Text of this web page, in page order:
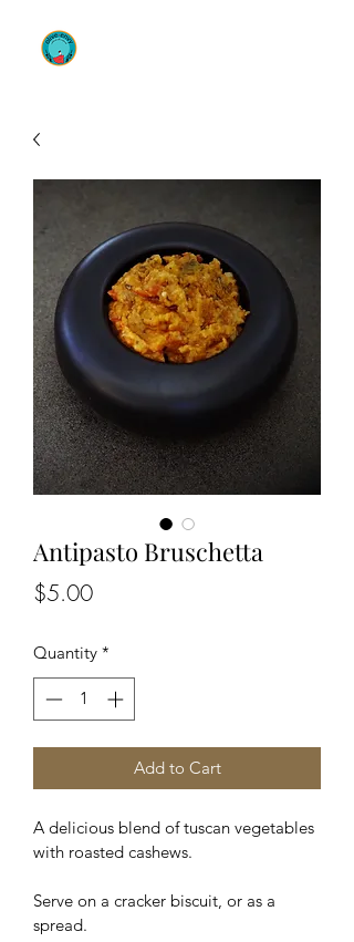
Antipasto Bruschetta
$5.00Price
Quantity *
Add to Cart
A delicious blend of tuscan vegetables
with roasted cashews.
Serve on a cracker biscuit, or as a
spread.